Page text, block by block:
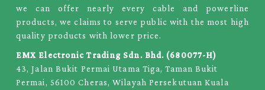
we can offer nearly every cable and powerline
products, we claims to serve public with the most high
quality products with lower price.
EMX Electronic Trading Sdn. Bhd. (680077-H)
43, Jalan Bukit Permai Utama Tiga, Taman Bukit
Permai, 56100 Cheras, Wilayah Persekutuan Kuala